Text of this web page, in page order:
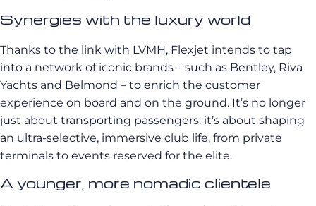
Synergies with the luxury world
Thanks to the link with LVMH, Flexjet intends to tap
into a network of iconic brands – such as Bentley, Riva
Yachts and Belmond – to enrich the customer
experience on board and on the ground. It’s no longer
just about transporting passengers: it’s about shaping
an ultra-selective, immersive club life, from private
terminals to events reserved for the elite.
A younger, more nomadic clientele